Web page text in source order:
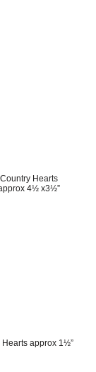
Country Hearts
4½ x3½”
Hearts approx 1½”